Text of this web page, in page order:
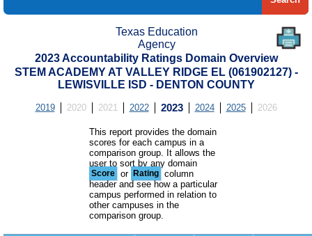
Texas Education
Agency
2023 Accountability Ratings Domain Overview
STEM ACADEMY AT VALLEY RIDGE EL (061902127) -
LEWISVILLE ISD - DENTON COUNTY
2019 2020 2021 2022 2023 2024 2025 2026
This report provides the domain
scores for each campus in a
comparison group. It allows the
user to sort by any domain
Score or Rating column
header and see how a particular
campus performed in relation to
other campuses in the
comparison group.